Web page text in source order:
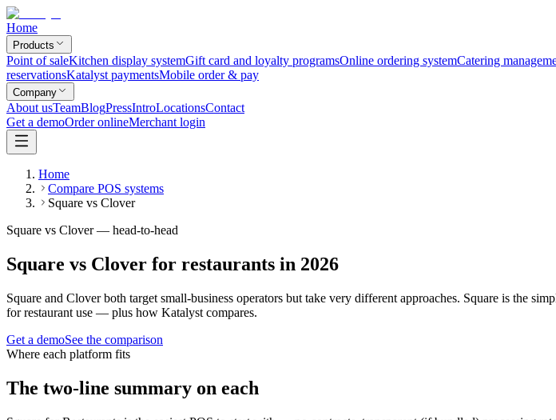
Home
Products
Point of saleKitchen display systemGift card and loyalty programsOnline ordering systemCatering
reservationsKatalyst paymentsMobile order & pay
Company
About usTeamBlogPressIntroLocationsContact
Get a demoOrder onlineMerchant login
Home
Compare POS systems
Square vs Clover
Square vs Clover — head-to-head
Square vs Clover for restaurants in 2026
Square and Clover both target small-business operators but take very different approaches. Square is the
for restaurant use — plus how Katalyst compares.
Get a demoSee the comparison
Where each platform fits
The two-line summary on each